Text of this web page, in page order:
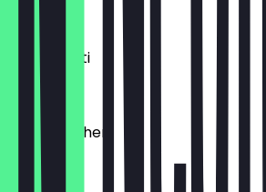
€1.20
Dinkelkrusti
€1.10
Käsebrötchen
€1.60